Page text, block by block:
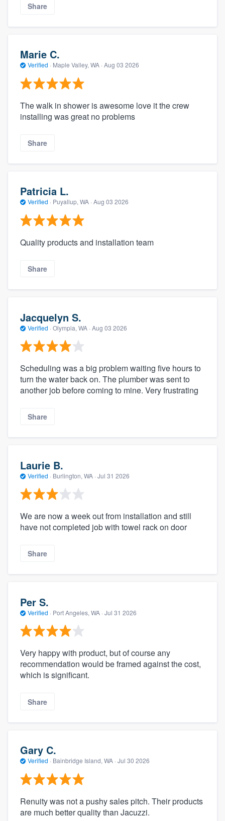
Share
Marie C.
Verified · Maple Valley, WA · Aug 03 2026
The walk in shower is awesome love it the crew
installing was great no problems
Share
Patricia L.
Verified · Puyallup, WA · Aug 03 2026
Quality products and installation team
Share
Jacquelyn S.
Verified · Olympia, WA · Aug 03 2026
Scheduling was a big problem waiting five hours to
turn the water back on. The plumber was sent to
another job before coming to mine. Very frustrating
Share
Laurie B.
Verified · Burlington, WA · Jul 31 2026
We are now a week out from installation and still
have not completed job with towel rack on door
Share
Per S.
Verified · Port Angeles, WA · Jul 31 2026
Very happy with product, but of course any
recommendation would be framed against the cost,
which is significant.
Share
Gary C.
Verified · Bainbridge Island, WA · Jul 30 2026
Renuity was not a pushy sales pitch. Their products
are much better quality than Jacuzzi.